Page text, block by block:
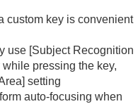
custom key is convenient
use [Subject Recognition
pressing the key,
setting
auto-focusing when